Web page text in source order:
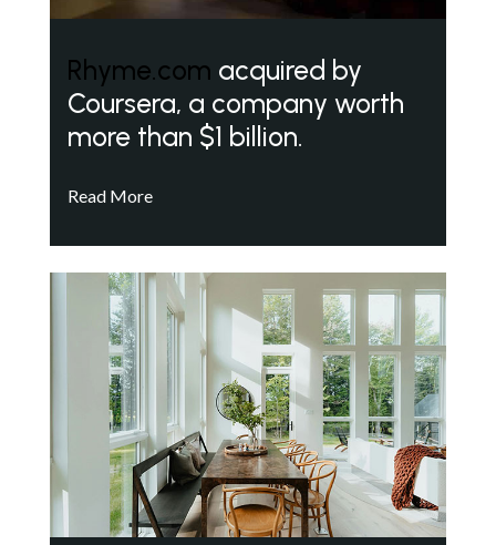
Rhyme.com acquired by
Coursera, a company worth
more than $1 billion.
Read More